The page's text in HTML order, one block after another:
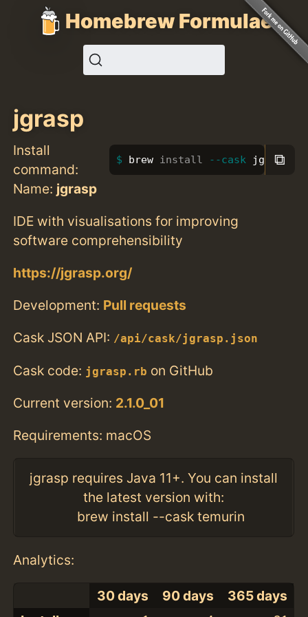
Homebrew Formulae
jgrasp
Install
command:
brew install --cask jgrasp
⧉
Name: jgrasp
IDE with visualisations for improving
software comprehensibility
https://jgrasp.org/
Development: Pull requests
Cask JSON API: /api/cask/jgrasp.json
Cask code: jgrasp.rb on GitHub
Current version: 2.1.0_01
Requirements: macOS
jgrasp requires Java 11+. You can install
the latest version with:
brew install --cask temurin
Analytics:
30 days 90 days
365 days